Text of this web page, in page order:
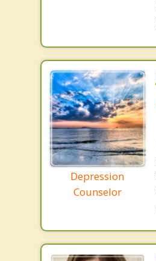
Depression
Counselor